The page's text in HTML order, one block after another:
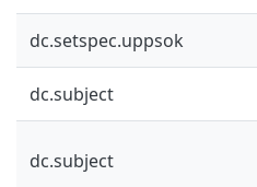
dc.setspec.uppsok
dc.subject
dc.subject